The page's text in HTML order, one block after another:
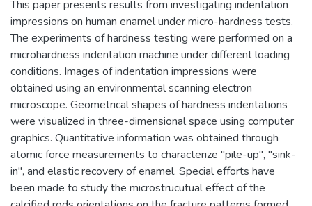
This paper presents results from investigating indentation
impressions on human enamel under micro-hardness tests.
The experiments of hardness testing were performed on a
microhardness indentation machine under different loading
conditions. Images of indentation impressions were
obtained using an environmental scanning electron
microscope. Geometrical shapes of hardness indentations
were visualized in three-dimensional space using computer
graphics. Quantitative information was obtained through
atomic force measurements to characterize "pile-up", "sink-
in", and elastic recovery of enamel. Special efforts have
been made to study the microstrucutual effect of the